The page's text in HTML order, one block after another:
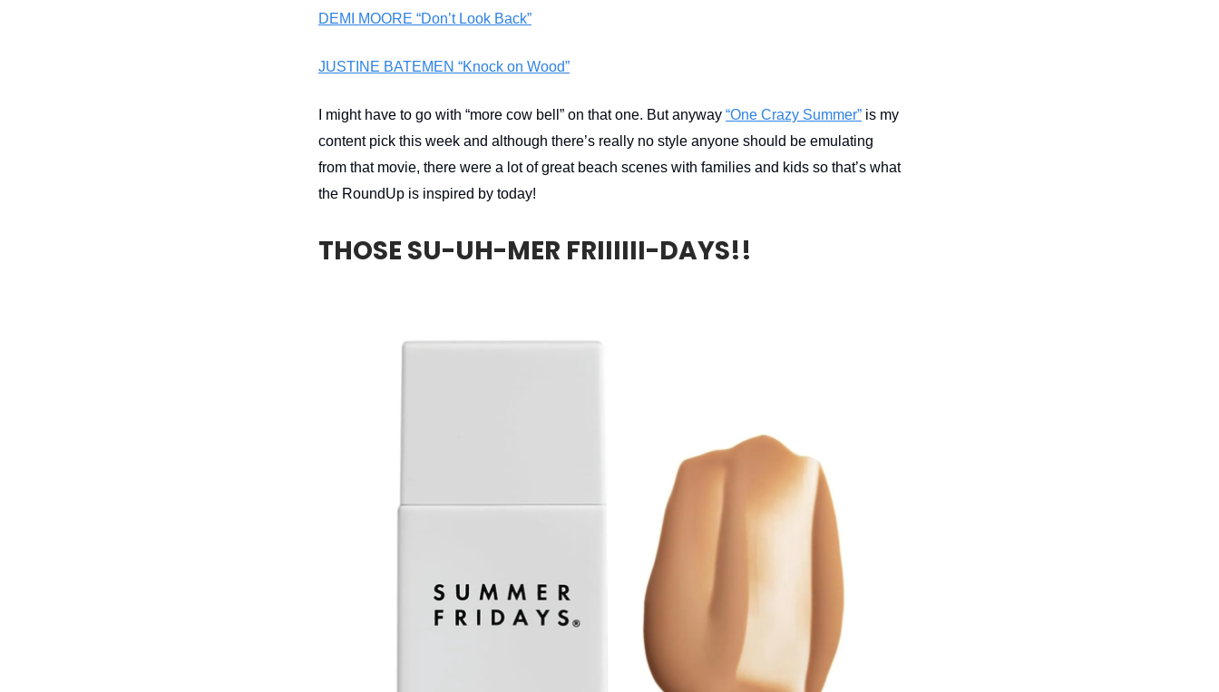
DEMI MOORE “Don’t Look Back”
JUSTINE BATEMEN “Knock on Wood”
I might have to go with “more cow bell” on that one. But anyway “One Crazy Summer” is my
content pick this week and although there’s really no style anyone should be emulating
from that movie, there were a lot of great beach scenes with families and kids so that’s what
the RoundUp is inspired by today!
THOSE SU-UH-MER FRIIIIII-DAYS!!